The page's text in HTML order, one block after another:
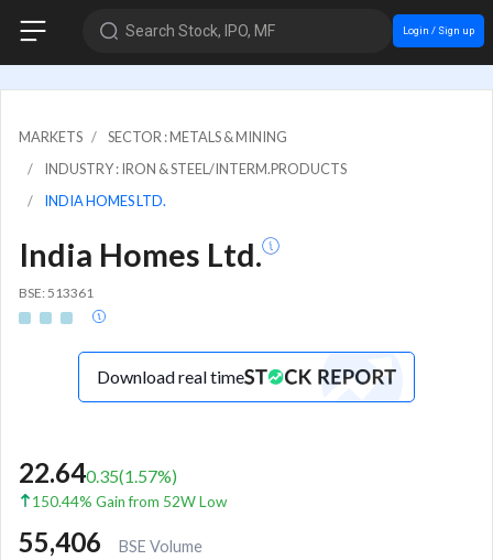
Search Stock, IPO, MF Login / Sign up
MARKETS
SECTOR : METALS & MINING
INDUSTRY : IRON & STEEL/INTERM.PRODUCTS
INDIA HOMES LTD.
India Homes Ltd.
BSE: 513361
Download real time
22.640.35(1.57%)
150.44% Gain from 52W Low
55,406
BSE Volume